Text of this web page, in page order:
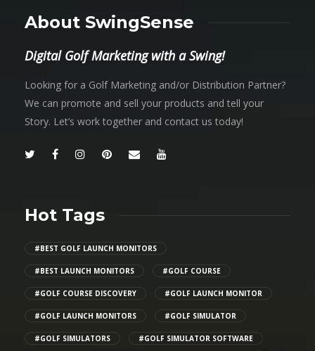
About SwingSense
Digital Golf Marketing with a Swing!
Looking for a Golf Marketing and/or Distribution Partner?
We can promote and sell your products and tell your
Story. Let’s work together and contact us today!
Hot Tags
#BEST GOLF LAUNCH MONITORS
#BEST LAUNCH MONITORS #GOLF COURSE
#GOLF COURSE DISCOVERY #GOLF LAUNCH MONITOR
#GOLF LAUNCH MONITORS #GOLF SIMULATOR
#GOLF SIMULATORS #GOLF SIMULATOR SOFTWARE